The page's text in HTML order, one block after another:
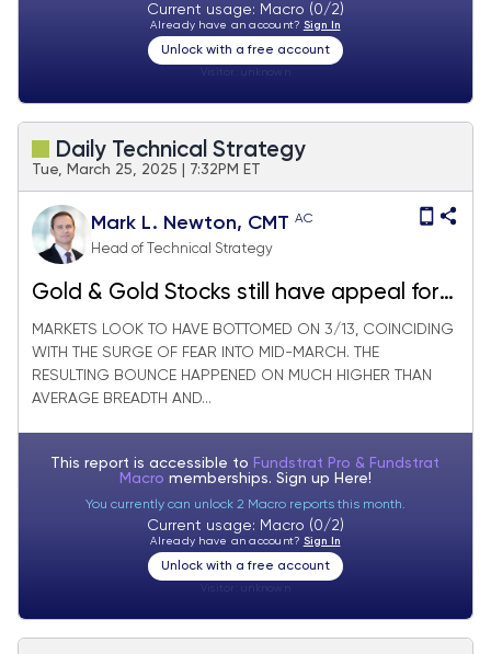
Current usage: Macro (0/2)
Already have an account? Sign In
Unlock with a free account
Daily Technical Strategy
Tue, March 25, 2025 | 7:32PM ET
Mark L. Newton, CMT AC
Head of Technical Strategy
Gold & Gold Stocks still have appeal for
those uncertain about Technology
MARKETS LOOK TO HAVE BOTTOMED ON 3/13, COINCIDING
WITH THE SURGE OF FEAR INTO MID-MARCH. THE
RESULTING BOUNCE HAPPENED ON MUCH HIGHER THAN
AVERAGE BREADTH AND...
This report is accessible to Fundstrat Pro & Fundstrat
Macro memberships. Sign up Here!
You currently can unlock 2 Macro reports this month.
Current usage: Macro (0/2)
Already have an account? Sign In
Unlock with a free account